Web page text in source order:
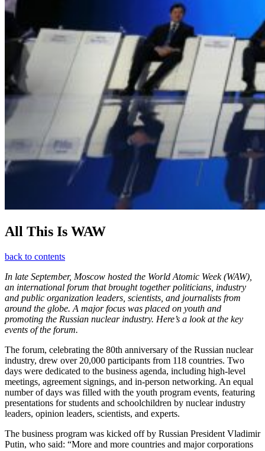
All This Is WAW
back to contents
In late September, Moscow hosted the World Atomic Week (WAW),
an international forum that brought together politicians, industry
and public organization leaders, scientists, and journalists from
around the globe. A major focus was placed on youth and
promoting the Russian nuclear industry. Here’s a look at the key
events of the forum.
The forum, celebrating the 80th anniversary of the Russian nuclear
industry, drew over 20,000 participants from 118 countries. Two
days were dedicated to the business agenda, including high-level
meetings, agreement signings, and in-person networking. An equal
number of days was filled with the youth program events, featuring
presentations for students and schoolchildren by nuclear industry
leaders, opinion leaders, scientists, and experts.
The business program was kicked off by Russian President Vladimir
Putin, who said: “More and more countries and major corporations